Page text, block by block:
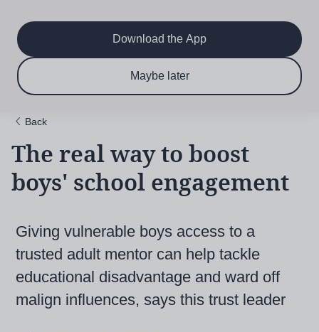
main
content
navigation
Subscribe now & save!
Download the App
Maybe later
Back
The real way to boost
boys' school engagement
Giving vulnerable boys access to a
trusted adult mentor can help tackle
educational disadvantage and ward off
malign influences, says this trust leader